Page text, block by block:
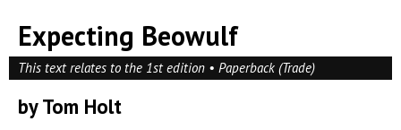
Expecting Beowulf
This text relates to the 1st edition • Paperback (Trade)
by Tom Holt